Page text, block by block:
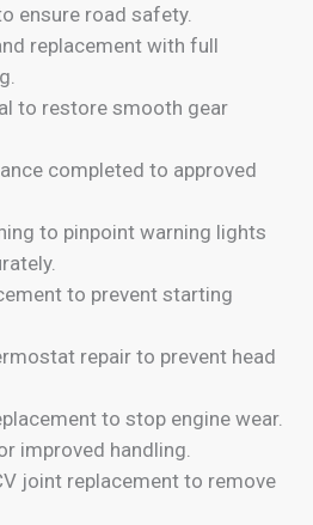
ensure road safety.
replacement with full
to restore smooth gear
completed to approved
to pinpoint warning lights
to prevent starting
repair to prevent head
to stop engine wear.
improved handling.
joint replacement to remove